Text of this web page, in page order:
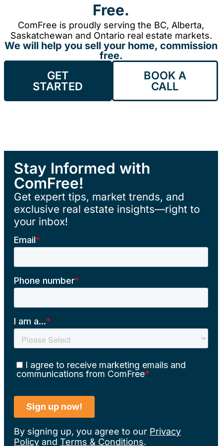
Free.
ComFree is proudly serving the BC, Alberta,
Saskatchewan and Ontario real estate markets.
We will help you sell your home, commission
free.
GET
STARTED
BOOK A
CALL
Stay Informed with
ComFree!
Get expert tips, market trends, and
exclusive real estate insights—right to
your inbox!
By signing up, you agree to our Privacy
Policy and Terms & Conditions.